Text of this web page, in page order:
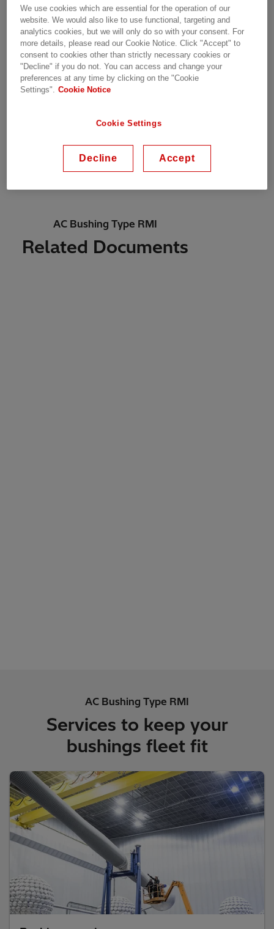
Product scope:
Resin-impregnated paper (RIP)
AC Bushing Type RMI
Related Documents
AC Bushing Type RMI
Services to keep your
bushings fleet fit
We use cookies which are essential for the operation of our
website. We would also like to use functional, targeting and
analytics cookies, but we will only do so with your consent. For
more details, please read our Cookie Notice. Click "Accept" to
consent to cookies other than strictly necessary cookies or
"Decline" if you do not. You can access and change your
preferences at any time by clicking on the "Cookie
Settings". Cookie Notice
Cookie Settings
Decline Accept